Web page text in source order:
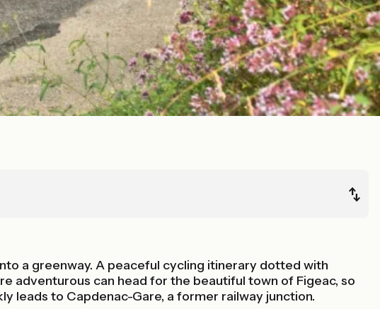
a greenway. A peaceful cycling itinerary dotted with
adventurous can head for the beautiful town of Figeac, so
leads to Capdenac-Gare, a former railway junction.